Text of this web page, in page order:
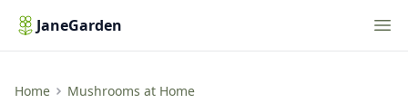
JaneGarden
Home Mushrooms at Home
How to Grow Oyster Mushrooms at Home